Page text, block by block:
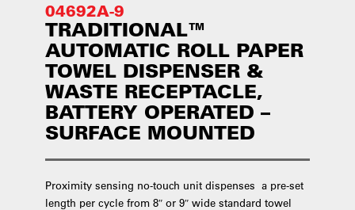
04692A-9
TRADITIONAL™
AUTOMATIC ROLL PAPER
TOWEL DISPENSER &
WASTE RECEPTACLE,
BATTERY OPERATED –
SURFACE MOUNTED
Proximity sensing no-touch unit dispenses a pre-set
length per cycle from 8″ or 9″ wide standard towel